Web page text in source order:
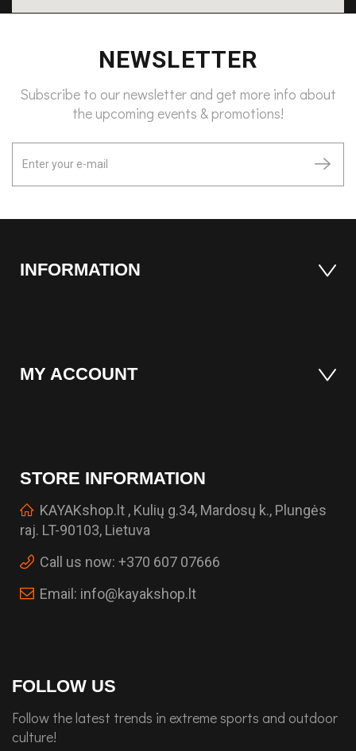
NEWSLETTER
Subscribe to our newsletter and get more info about
the upcoming events & promotions!
INFORMATION
MY ACCOUNT
STORE INFORMATION
KAYAKshop.lt , Kulių g.34, Mardosų k., Plungės
raj. LT-90103, Lietuva
Call us now: +370 607 07666
Email: info@kayakshop.lt
FOLLOW US
Follow the latest trends in extreme sports and outdoor
culture!